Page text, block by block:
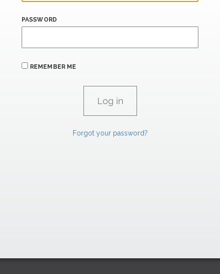
PASSWORD
REMEMBER ME
Forgot your password?